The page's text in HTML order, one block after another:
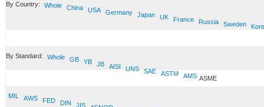
By Country: Whole China USA Germany Japan UK France Russia Sweden
By Standard: Whole GB YB JB AISI UNS SAE ASTM AMS ASME
MIL AWS FED DIN JIS